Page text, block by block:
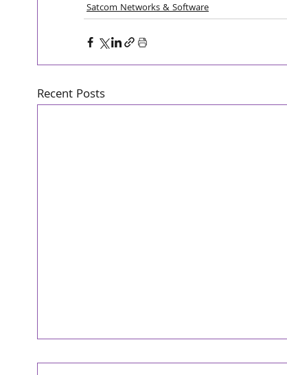
Satcom Networks & Software
Recent Posts